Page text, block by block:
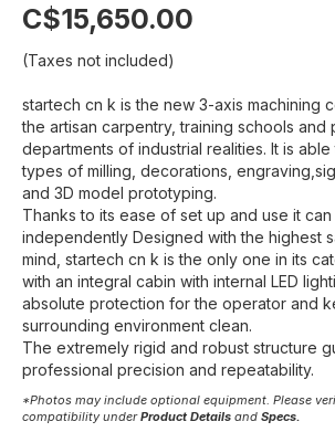
C$15,650.00
(Taxes not included)
startech cn k is the new 3-axis machining
the artisan carpentry, training schools and
departments of industrial realities. It is
types of milling, decorations,
and 3D model prototyping.
Thanks to its ease of set up and use it
independently Designed with the highest
mind, startech cn k is the only one in its
with an integral cabin with internal LED
absolute protection for the operator and
surrounding environment clean.
The extremely rigid and robust structure
professional precision and repeatability.
*Photos may include optional equipment. Please
compatibility underProduct Details and Specs.